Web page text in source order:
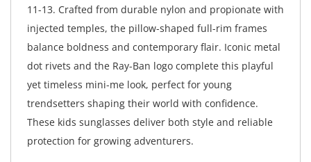
11-13. Crafted from durable nylon and propionate with
injected temples, the pillow-shaped full-rim frames
balance boldness and contemporary flair. Iconic metal
dot rivets and the Ray-Ban logo complete this playful
yet timeless mini-me look, perfect for young
trendsetters shaping their world with confidence.
These kids sunglasses deliver both style and reliable
protection for growing adventurers.